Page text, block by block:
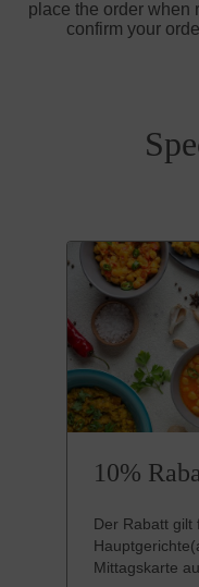
place the order when
confirm your
10%
Der Rabatt gilt
Mittagskarte